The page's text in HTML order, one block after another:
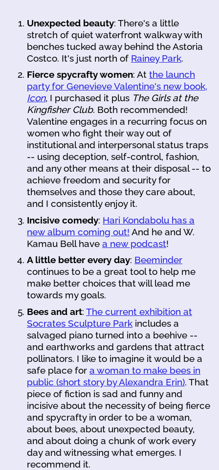
Unexpected beauty: There's a little
stretch of quiet waterfront walkway with
benches tucked away behind the Astoria
Costco. It's just north of Rainey Park.
Fierce spycrafty women: At the launch
party for Genevieve Valentine's new book,
Icon, I purchased it plus The Girls at the
Kingfisher Club. Both recommended!
Valentine engages in a recurring focus on
women who fight their way out of
institutional and interpersonal status traps
-- using deception, self-control, fashion,
and any other means at their disposal -- to
achieve freedom and security for
themselves and those they care about,
and I consistently enjoy it.
Incisive comedy: Hari Kondabolu has a
new album coming out! And he and W.
Kamau Bell have a new podcast!
A little better every day: Beeminder
continues to be a great tool to help me
make better choices that will lead me
towards my goals.
Bees and art: The current exhibition at
Socrates Sculpture Park includes a
salvaged piano turned into a beehive --
and earthworks and gardens that attract
pollinators. I like to imagine it would be a
safe place for a woman to make bees in
public (short story by Alexandra Erin). That
piece of fiction is sad and funny and
incisive about the necessity of being fierce
and spycrafty in order to be a woman,
about bees, about unexpected beauty,
and about doing a chunk of work every
day and witnessing what emerges. I
recommend it.